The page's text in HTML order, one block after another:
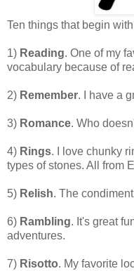
Ten things that begin
1) Reading. One of my
vocabulary because of
2) Remember. I have a
3) Romance. Who
4) Rings. I love chunky
types of stones. All from
5) Relish. The
6) Rambling. It's great
adventures.
7) Risotto. My favorite